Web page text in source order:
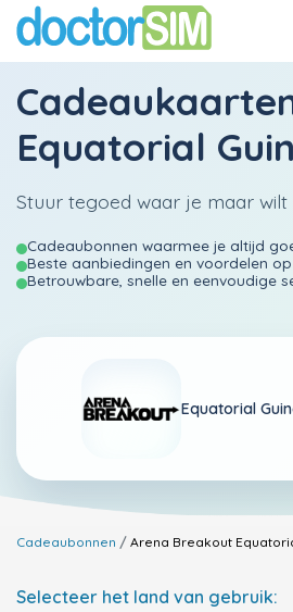
Equatorial
Stuur tegoed waar je maar wilt
Cadeaubonnen waarmee je altijd
Beste aanbiedingen en voordelen
Betrouwbare, snelle en eenvoudige
Equatorial
Cadeaubonnen Arena Breakout
Selecteer het land van gebruik: